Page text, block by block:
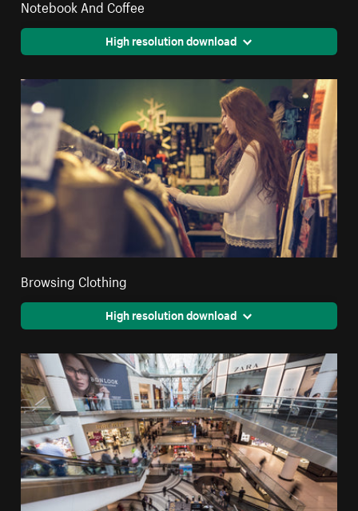
Notebook And Coffee
High resolution download
Browsing Clothing
High resolution download